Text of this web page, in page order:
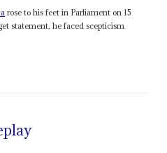
rose to his feet in Parliament on 15
statement, he faced scepticism